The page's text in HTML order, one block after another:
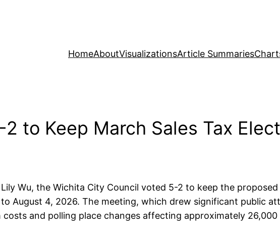
HomeAboutVisualizationsArticle Summaries
to Keep March Sales Tax
Wu, the Wichita City Council voted 5-2 to keep the
August 4, 2026. The meeting, which drew significant public
and polling place changes affecting approximately 26,000